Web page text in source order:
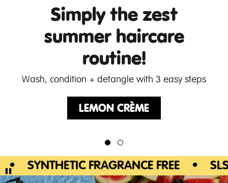
Simply the zest
summer haircare
routine!
Wash, condition + detangle with 3 easy steps
LEMON CRÈME
SYNTHETIC FRAGRANCE FREE • SLS/